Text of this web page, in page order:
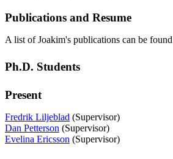
Publications and Resume
A list of Joakim's publications can be found
Ph.D. Students
Present
Fredrik Liljeblad (Supervisor)
Dan Petterson (Supervisor)
Evelina Ericsson (Supervisor)